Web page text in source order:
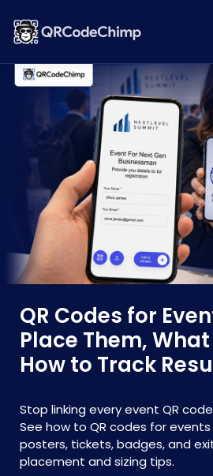
QR Codes for
Place Them,
How to Track
Stop linking every event QR
See how to QR codes for
posters, tickets, badges, and
placement and sizing tips.